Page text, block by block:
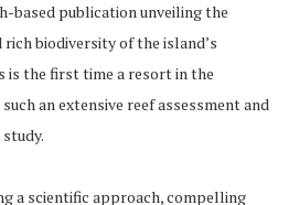
based publication unveiling the
biodiversity of the island’s
is the first time a resort in the
an extensive reef assessment and
a scientific approach, compelling